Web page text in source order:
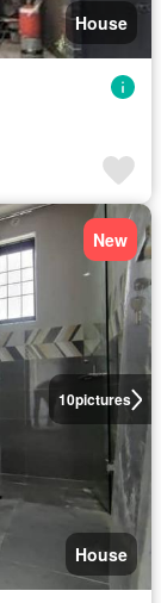
House
10pictures
New
House